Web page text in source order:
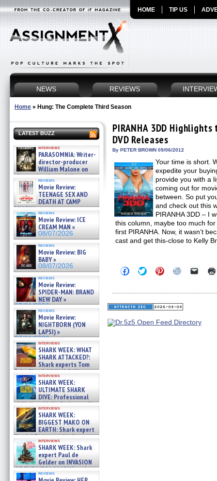
HOME TIP US
NEWS REVIEWS
Home » Hung: The Complete Third Season
LATEST BUZZ
interviews
PARASOMNIA: Writer-
director-producer
William Malone on
the newly released director’s
cut ̵ »
08/07/2026
reviews
Movie Review:
TEENAGE SEX AND
DEATH AT CAMP
MIASMA »
08/07/2026
reviews
Movie Review: ICE
CREAM MAN »
08/07/2026
reviews
Movie Review: BIG
BABY »
08/07/2026
reviews
Movie Review:
SPIDER-MAN: BRAND
NEW DAY »
07/31/2026
reviews
Movie Review:
NIGHTBORN (YON
LAPSI) »
07/31/2026
interviews
SHARK WEEK: WHAT
SHARK ATTACKED?:
Shark experts Tom
“the Blowfish” Hird & Kinga
Phi »
07/29/2026
interviews
SHARK WEEK:
ULTIMATE SHARK
DIVE: Professional
cliff diver Molly Carlson talks
about cage diving R »
07/29/2026
interviews
SHARK WEEK:
BIGGEST MAKO ON
EARTH: Shark expert
Kendyl Berna on the fastest
swimming sharks – »
07/26/2026
interviews
SHARK WEEK: Shark
expert Paul de
Gelder on INVASION
OF THE MEGA SHARKS and
BULL SHARK DINNER BELL &#
reviews
PIRANHA 3DD
DVD Releases
By PETER BROWN 09/06/2012
Your time is short.
expedite your
provide you with a
coming out for
between. So put
and check out this
PIRANHA 3DD – I
this column, maybe too much
first PIRANHA. Now, it wasn’t
cast and get this-close to Kelly
Click
to
Facebook
(Opens
in
window)
Click
to
Twitter
(Opens
in
window)
Click
to
Pinterest
(Opens
in
window)
Click
Reddit
(Opens
in
window)
Click
link
in